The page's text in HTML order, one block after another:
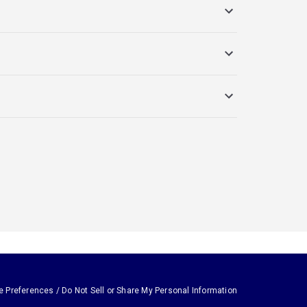
Preferences / Do Not Sell or Share My Personal Information